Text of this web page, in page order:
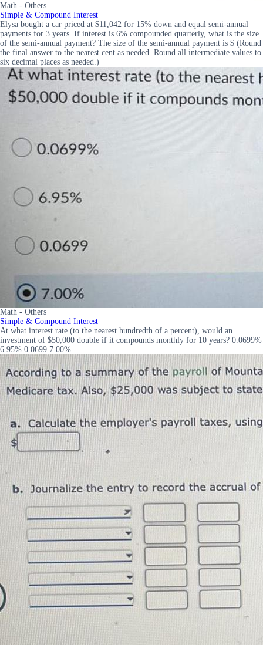
Math - Others
Simple & Compound Interest
Elysa bought a car priced at $11,042 for 15% down and equal semi-annual
payments for 3 years. If interest is 6% compounded quarterly, what is the size
of the semi-annual payment? The size of the semi-annual payment is $ (Round
the final answer to the nearest cent as needed. Round all intermediate values to
six decimal places as needed.)
Math - Others
Simple & Compound Interest
At what interest rate (to the nearest hundredth of a percent), would an
investment of $50,000 double if it compounds monthly for 10 years? 0.0699%
6.95% 0.0699 7.00%